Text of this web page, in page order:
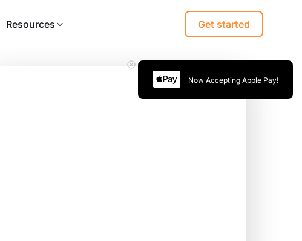
Resources Get started
Now Accepting Apple Pay!